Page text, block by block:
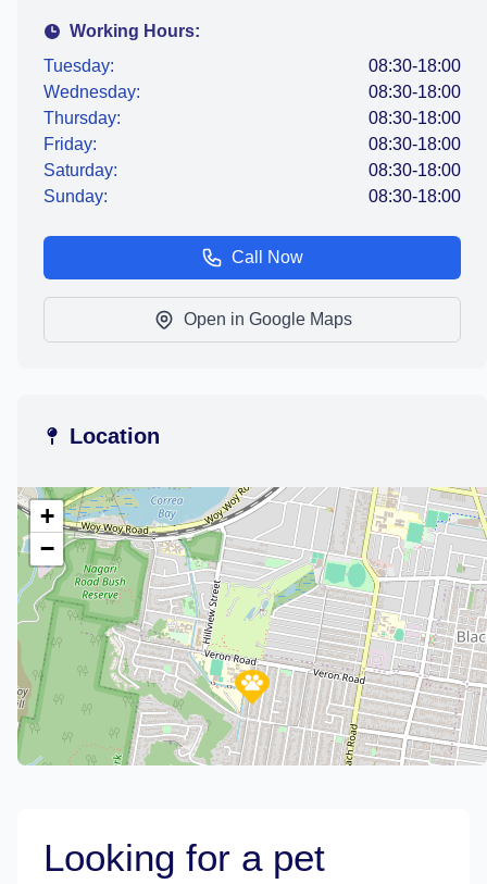
Working Hours:
Tuesday:
08:30-18:00
Wednesday:
08:30-18:00
Thursday:
08:30-18:00
Friday:
08:30-18:00
Saturday:
08:30-18:00
Sunday:
08:30-18:00
Call Now
Open in Google Maps
Location
+
−
Looking for a pet